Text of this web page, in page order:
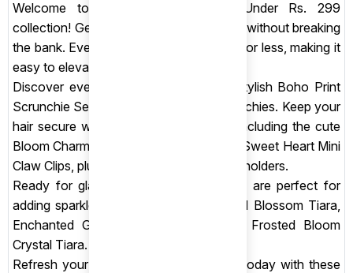
Welcome to Shop Sansar's Shop Under Rs. 299
collection! Get stunning hair accessories without breaking
the bank. Every item is priced at Rs. 299 or less, making it
easy to elevate your hairstyles.
Discover everyday essentials like our stylish Boho Print
Scrunchie Set and elegant Chiffon Scrunchies. Keep your
hair secure with our trendy claw clips, including the cute
Bloom Charm Mini Daisy Claw Clips and Sweet Heart Mini
Claw Clips, plus small baby clips and bun holders.
Ready for glamour? Our dazzling tiaras are perfect for
adding sparkle. Choose from the Crystal Blossom Tiara,
Enchanted Green Butterfly Tiara, and Frosted Bloom
Crystal Tiara.
Refresh your hair accessory collection today with these